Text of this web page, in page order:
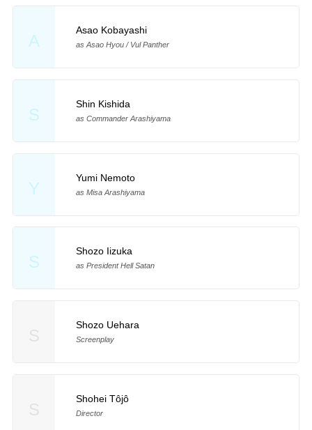
A
Asao Kobayashi
as Asao Hyou / Vul Panther
S
Shin Kishida
as Commander Arashiyama
Y
Yumi Nemoto
as Misa Arashiyama
S
Shozo Iizuka
as President Hell Satan
Shozo Uehara
Screenplay
Shohei Tôjô
Director